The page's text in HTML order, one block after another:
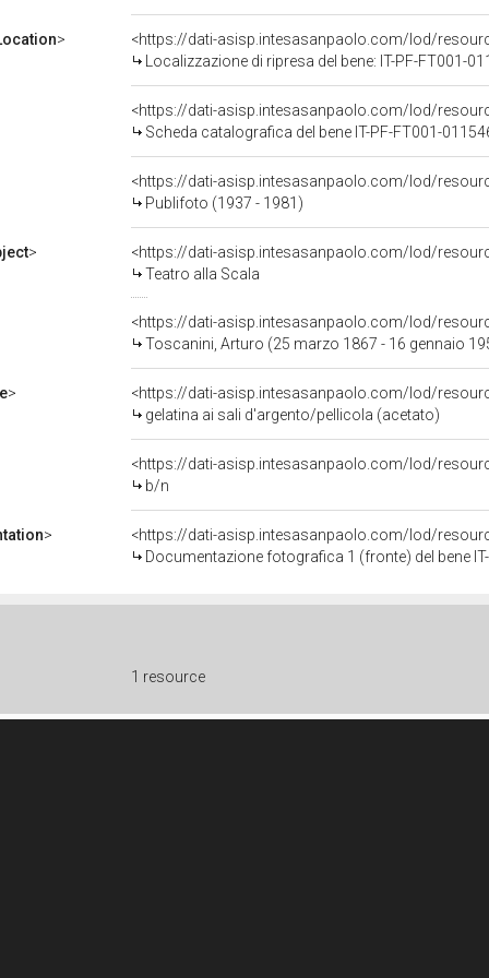
>
<https://dati-asisp.intesasanpaolo.com/lod/
Localizzazione di ripresa del bene: IT-PF-FT001-
<https://dati-asisp.intesasanpaolo.com/lod/
Scheda catalografica del bene IT-PF-FT001-
<https://dati-asisp.intesasanpaolo.com/lod/
Publifoto (1937 - 1981)
>
<https://dati-asisp.intesasanpaolo.com/lod/
Teatro alla Scala
<https://dati-asisp.intesasanpaolo.com/lod/
Toscanini, Arturo (25 marzo 1867 - 16 gennaio
>
<https://dati-asisp.intesasanpaolo.com/lod/
gelatina ai sali d'argento/pellicola (acetato)
<https://dati-asisp.intesasanpaolo.com/lod/
b/n
>
<https://dati-asisp.intesasanpaolo.com/lod/
Documentazione fotografica 1 (fronte) del bene
1 resource